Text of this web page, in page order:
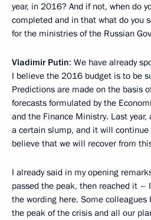
year, in 2016? And if not, when do
completed and in that what do you
for the ministries of the Russian
Vladimir Putin: We have already
I believe the 2016 budget is to be
Predictions are made on the basis
forecasts formulated by the
and the Finance Ministry. Last year,
a certain slump, and it will continue
believe that we will recover from
I already said in my opening
passed the peak, then reached it –
the wording here. Some colleagues
the peak of the crisis and all our